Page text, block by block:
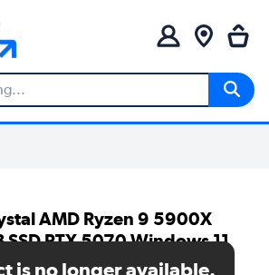
AMD Ryzen 9 5900X
SSD RTX 5070 Windows 11
is no longer available.